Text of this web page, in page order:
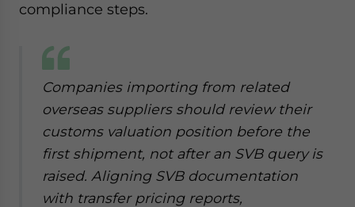
compliance steps.
Companies importing from related
overseas suppliers should review their
customs valuation position before the
first shipment, not after an SVB query is
raised. Aligning SVB documentation
with transfer pricing reports,
Yes, I have read the
for Asia!
- case sensitive